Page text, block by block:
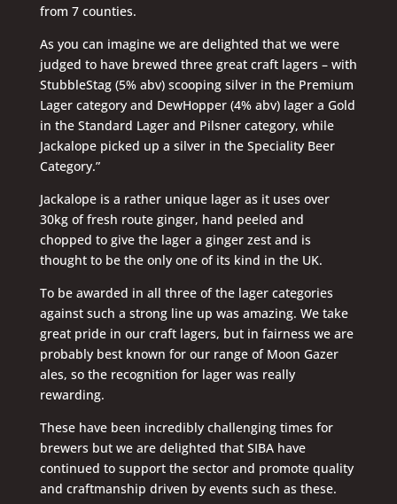
from 7 counties.
As you can imagine we are delighted that we were
judged to have brewed three great craft lagers – with
StubbleStag (5% abv) scooping silver in the Premium
Lager category and DewHopper (4% abv) lager a Gold
in the Standard Lager and Pilsner category, while
Jackalope picked up a silver in the Speciality Beer
Category.”
Jackalope is a rather unique lager as it uses over
30kg of fresh route ginger, hand peeled and
chopped to give the lager a ginger zest and is
thought to be the only one of its kind in the UK.
To be awarded in all three of the lager categories
against such a strong line up was amazing. We take
great pride in our craft lagers, but in fairness we are
probably best known for our range of Moon Gazer
ales, so the recognition for lager was really
rewarding.
These have been incredibly challenging times for
brewers but we are delighted that SIBA have
continued to support the sector and promote quality
and craftmanship driven by events such as these.